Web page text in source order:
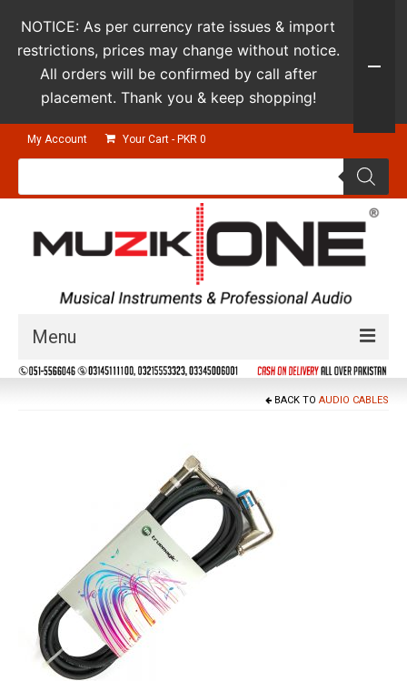
My Account Your Cart - PKR 0
Products
Menu
Guitars & Instruments
Film & Production
BACK TO AUDIO CABLES
NOTICE: As per currency rate issues & import
restrictions, prices may change without notice.
All orders will be confirmed by call after
placement. Thank you & keep shopping!